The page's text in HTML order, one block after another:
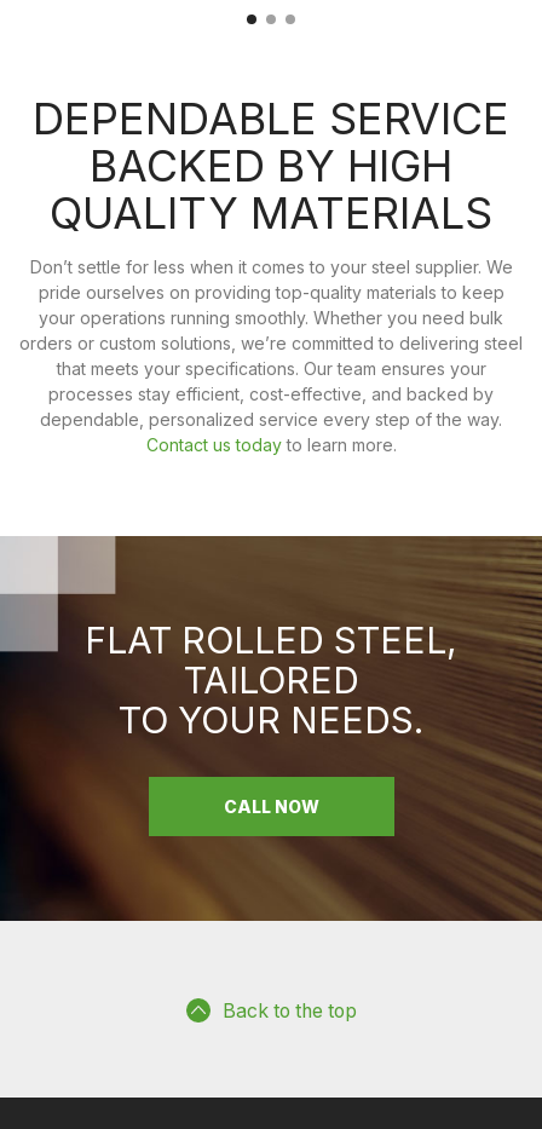
DEPENDABLE SERVICE
BACKED BY HIGH
QUALITY MATERIALS
Don’t settle for less when it comes to your steel supplier. We
pride ourselves on providing top-quality materials to keep
your operations running smoothly. Whether you need bulk
orders or custom solutions, we’re committed to delivering steel
that meets your specifications. Our team ensures your
processes stay efficient, cost-effective, and backed by
dependable, personalized service every step of the way.
Contact us todayto learn more.
FLAT ROLLED STEEL,
TAILORED
TO YOUR NEEDS.
CALL NOW
Back to the top